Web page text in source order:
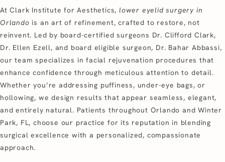
At Clark Institute for Aesthetics, lower eyelid surgery in
Orlando is an art of refinement, crafted to restore, not
reinvent. Led by board-certified surgeons Dr. Clifford Clark,
Dr. Ellen Ezell, and board eligible surgeon, Dr. Bahar Abbassi,
our team specializes in facial rejuvenation procedures that
enhance confidence through meticulous attention to detail.
Whether you’re addressing puffiness, under-eye bags, or
hollowing, we design results that appear seamless, elegant,
and entirely natural. Patients throughout Orlando and Winter
Park, FL, choose our practice for its reputation in blending
surgical excellence with a personalized, compassionate
approach.